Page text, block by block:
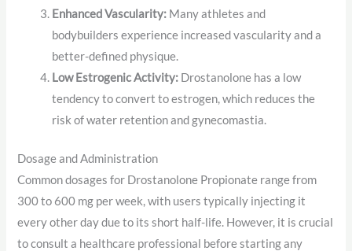
Enhanced Vascularity: Many athletes and
bodybuilders experience increased vascularity and a
better-defined physique.
Low Estrogenic Activity: Drostanolone has a low
tendency to convert to estrogen, which reduces the
risk of water retention and gynecomastia.
Dosage and Administration
Common dosages for Drostanolone Propionate range from
300 to 600 mg per week, with users typically injecting it
every other day due to its short half-life. However, it is crucial
to consult a healthcare professional before starting any